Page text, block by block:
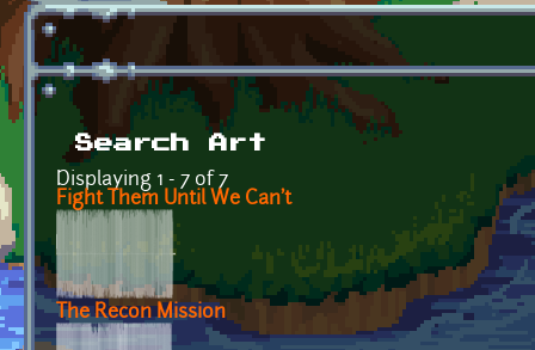
Search Art
Displaying 1 - 7 of 7
Fight Them Until We Can't
The Recon Mission